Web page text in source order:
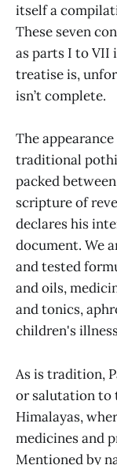
itself a
These seven
as parts I to VII
treatise is,
isn’t complete.
The
traditional
packed
scripture of
declares his
document. We
and tested
and oils,
and tonics,
children's
As is tradition,
or salutation to
Himalayas,
medicines and
Mentioned by